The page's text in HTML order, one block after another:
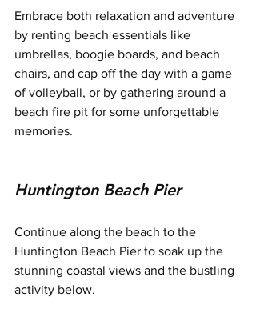
Embrace both relaxation and adventure
by renting beach essentials like
umbrellas, boogie boards, and beach
chairs, and cap off the day with a game
of volleyball, or by gathering around a
beach fire pit for some unforgettable
memories.
Huntington Beach Pier
Continue along the beach to the
Huntington Beach Pier to soak up the
stunning coastal views and the bustling
activity below.